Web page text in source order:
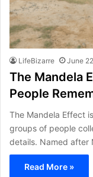
LifeBizarre June
The Mandela
People
The Mandela Effect
groups of people
details. Named after
Read More »